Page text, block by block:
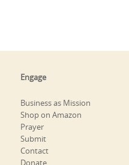
Engage
Business as Mission
Shop on Amazon
Prayer
Submit
Contact
Donate